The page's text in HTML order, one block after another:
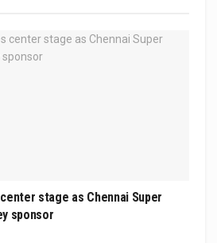
stage as Chennai Super
sponsor